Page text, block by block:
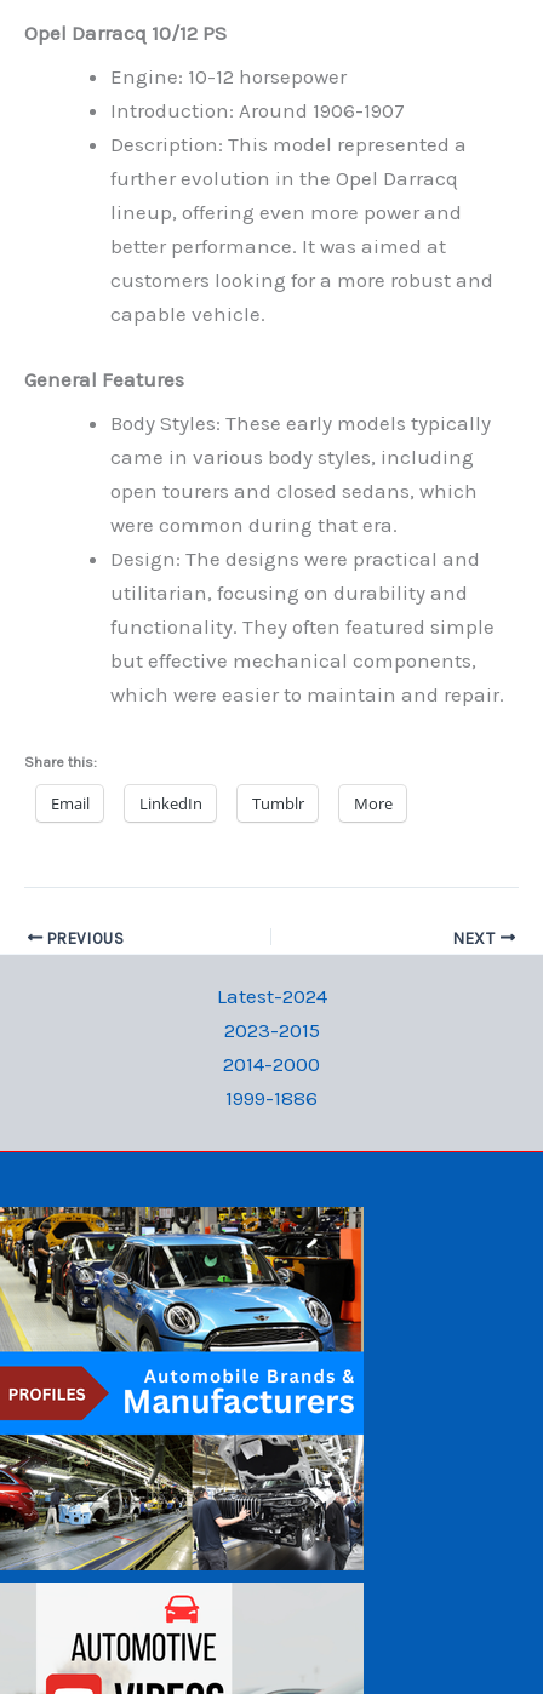
Opel Darracq 10/12 PS
Engine: 10-12 horsepower
Introduction: Around 1906-1907
Description: This model represented a
further evolution in the Opel Darracq
lineup, offering even more power and
better performance. It was aimed at
customers looking for a more robust and
capable vehicle.
General Features
Body Styles: These early models typically
came in various body styles, including
open tourers and closed sedans, which
were common during that era.
Design: The designs were practical and
utilitarian, focusing on durability and
functionality. They often featured simple
but effective mechanical components,
which were easier to maintain and repair.
Share this:
Email LinkedIn Tumblr More
PREVIOUS NEXT
Latest-2024
2023-2015
2014-2000
1999-1886